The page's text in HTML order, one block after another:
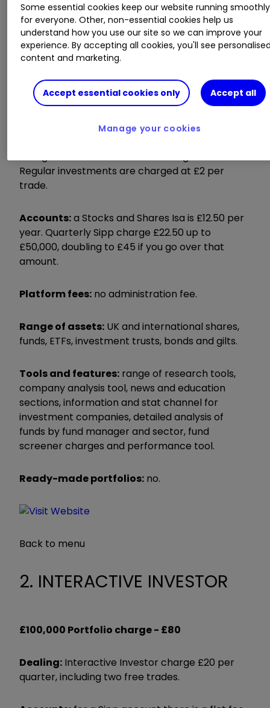
1. HALIFAX
£100,000 Portfolio charge -£63
trade. Telephone trades are £25 per trade.
Regular investments are charged at £2 per
trade.
Accounts:a Stocks and Shares Isa is £12.50 per
year. Quarterly Sipp charge £22.50 up to
£50,000, doubling to £45 if you go over that
amount.
Platform fees: no administration fee.
Range of assets: UK and international shares,
funds, ETFs, investment trusts, bonds and gilts.
Tools and features: range of research tools,
company analysis tool, news and education
sections, information and stat channel for
investment companies, detailed analysis of
funds by fund manager and sector, fund
screener charges and performance tool.
Ready-made portfolios: no.
Back to menu
2. INTERACTIVE INVESTOR
£100,000 Portfolio charge - £80
Dealing: Interactive Investor charge £20 per
quarter, including two free trades.
Some essential cookies keep our website running smoothly
for everyone. Other, non-essential cookies help us
understand how you use our site so we can improve your
experience. By accepting all cookies, you'll see
content and marketing.
Accept essential cookies only Accept all
Manage your cookies